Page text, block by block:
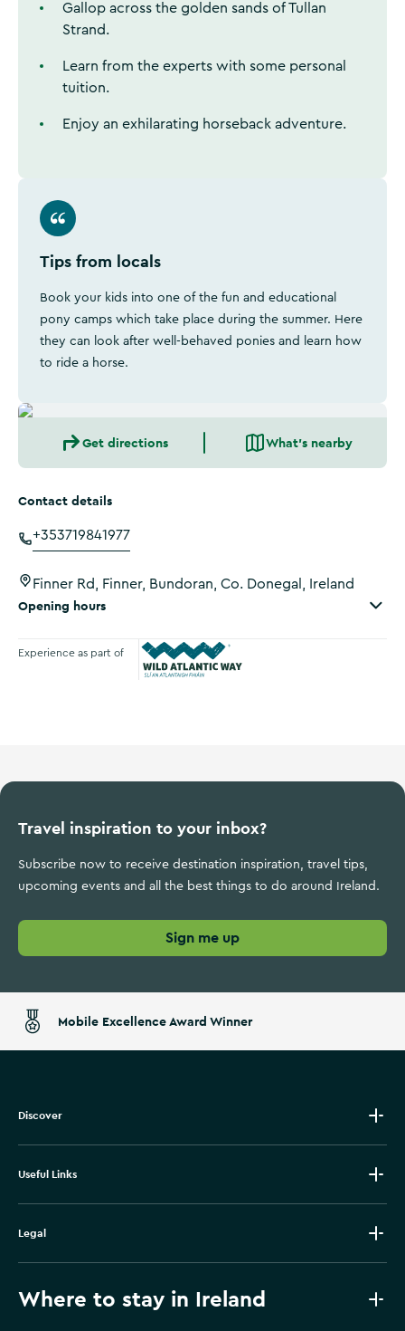
Gallop across the golden sands of Tullan
Strand.
Learn from the experts with some personal
tuition.
Enjoy an exhilarating horseback adventure.
Tips from locals
Book your kids into one of the fun and educational
pony camps which take place during the summer. Here
they can look after well-behaved ponies and learn how
to ride a horse.
Get directions What's nearby
Contact details
+353719841977
Finner Rd, Finner, Bundoran, Co. Donegal, Ireland
Opening hours
Experience as part of
Travel inspiration to your inbox?
Subscribe now to receive destination inspiration, travel tips,
upcoming events and all the best things to do around Ireland.
Sign me up
Mobile Excellence Award Winner
Discover
Useful Links
Legal
Where to stay in Ireland